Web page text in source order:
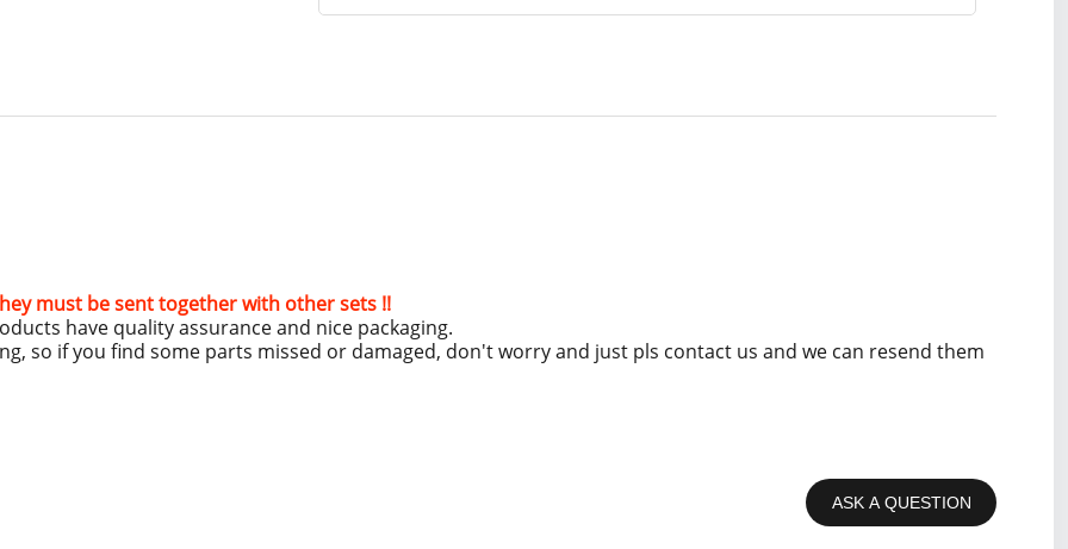
must be sent together with other sets !!
have quality assurance and nice packaging.
so if you find some parts missed or damaged, don't worry and just pls contact us and we can resend them
ASK A QUESTION